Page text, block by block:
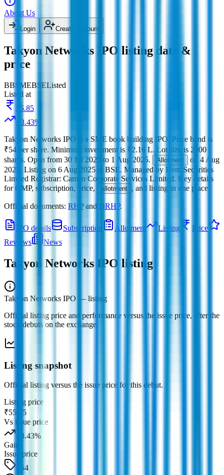
About Us
Login Create account
Takyon Networks IPO listing date &
price
BBSMEBSEListed
Listed at
55.85
+ 3.43%
Takyon Networks IPO is a SME book building IPO.
Price band is
₹54 per share. Minimum investment is ₹2.16 L. Lot size is 2000
shares. Open from 30 Jul 2025 to 1 Aug 2025. Allotment on 4 Aug
2025
Listing on 6 Aug 2025 BSE. Managed by Hem Securities
Limited Registrar: Cameo Corporate Services Limited. Key details
for GMP, subscription, price,
allotment , and listing in one place.
Official documents: RHPand DRHP.
IPO details Subscription Allotment Listing
Price
Reviews
News
Takyon Networks IPO listing
Takyon Networks IPO — listing
Official listing price and performance versus the issue price, after the
stock debuts on the exchange.
Listing snapshot
Official listing versus the issue price for this debut.
Listing price
₹55.85
Vs issue price
3.43%
Gain
Issue price
₹54